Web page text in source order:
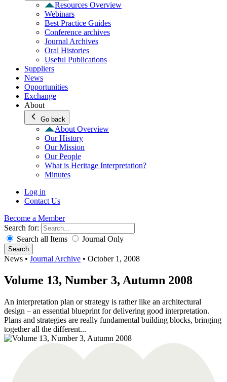
Resources Overview
Webinars
Best Practice Guides
Conference archives
Journal Archives
Oral Histories
Useful Publications
Suppliers
News
Opportunities
Exchange
About
Go back
About Overview
Our History
Our Mission
Our People
What is Heritage Interpretation?
Minutes
Log in
Contact Us
Become a Member
Search for:
Search all Items
Journal Only
Search
News • Journal Archive • October 1, 2008
Volume 13, Number 3, Autumn 2008
An interpretation plan or strategy is rather like an architectural
design – an essential blueprint for delivering good interpretation.
Plans and strategies are really fundamental building blocks, bringing
together all the different...